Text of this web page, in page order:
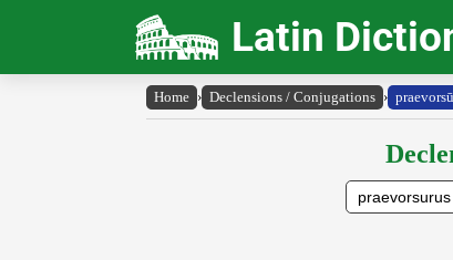
Latin
Home › Declensions / Conjugations ›